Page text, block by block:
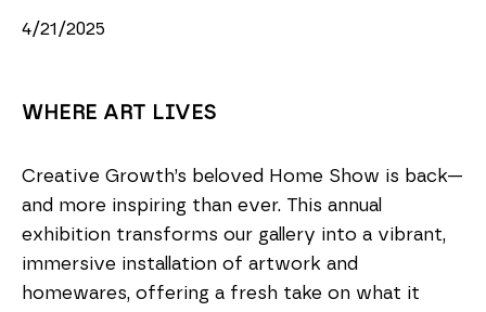
4/21/2025
WHERE ART LIVES
Creative Growth’s beloved Home Show is back—
and more inspiring than ever. This annual
exhibition transforms our gallery into a vibrant,
immersive installation of artwork and
homewares, offering a fresh take on what it